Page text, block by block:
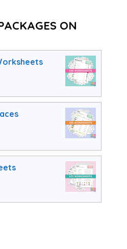
ON